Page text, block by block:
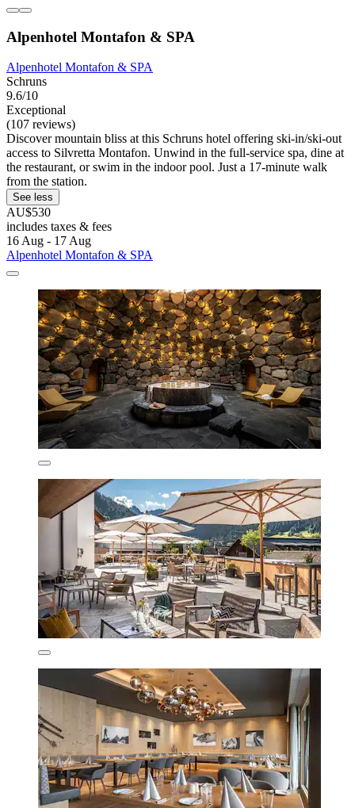
Alpenhotel Montafon & SPA
Alpenhotel Montafon & SPA
Schruns
9.6/10
Exceptional
(107 reviews)
Discover mountain bliss at this Schruns hotel offering ski-in/ski-out
access to Silvretta Montafon. Unwind in the full-service spa, dine at
the restaurant, or swim in the indoor pool. Just a 17-minute walk
from the station.
See less
AU$530
includes taxes & fees
16 Aug - 17 Aug
Alpenhotel Montafon & SPA